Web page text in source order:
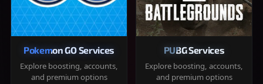
Pokemon GO Services
Explore boosting, accounts,
and premium options
PUBG Services
Explore boosting, accounts,
and premium options